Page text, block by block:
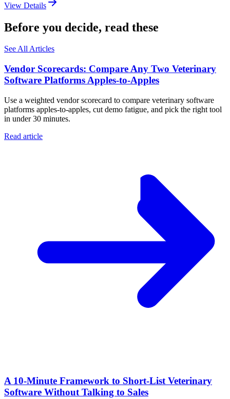
View Details
Before you decide, read these
See All Articles
Vendor Scorecards: Compare Any Two Veterinary
Software Platforms Apples‑to‑Apples
Use a weighted vendor scorecard to compare veterinary software
platforms apples-to-apples, cut demo fatigue, and pick the right tool
in under 30 minutes.
Read article
A 10‑Minute Framework to Short‑List Veterinary
Software Without Talking to Sales